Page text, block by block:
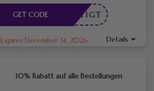
ENÖTIGT
GET CODE
Expires December 31, 2026 Details
10% Rabatt auf alle Bestellungen